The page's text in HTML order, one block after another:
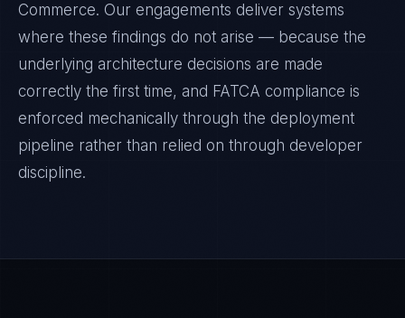
Commerce. Our engagements deliver systems
where these findings do not arise — because the
underlying architecture decisions are made
correctly the first time, and FATCA compliance is
enforced mechanically through the deployment
pipeline rather than relied on through developer
discipline.